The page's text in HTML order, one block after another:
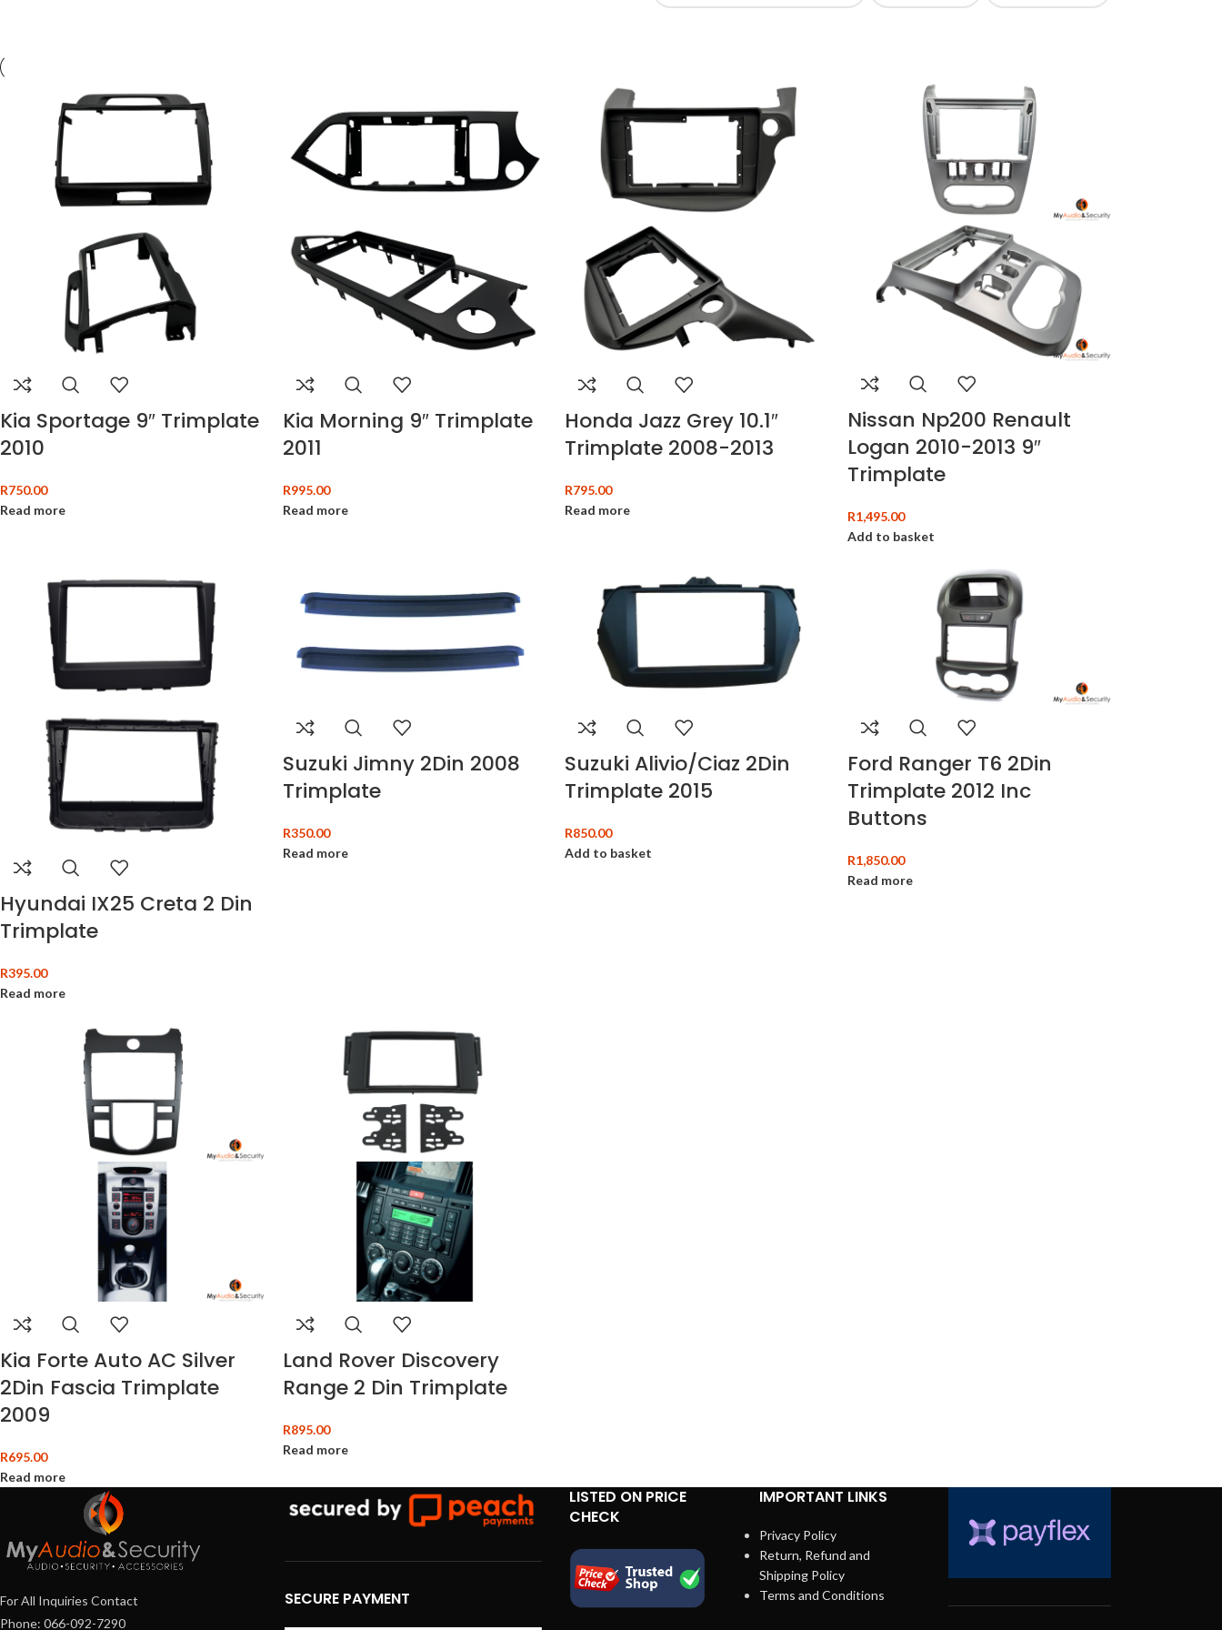
Kia Sportage 9″ Trimplate
2010
R750.00
Read more
Kia Morning 9″ Trimplate
2011
R995.00
Read more
Honda Jazz Grey 10.1″
Trimplate 2008-2013
R795.00
Read more
Nissan Np200 Renault
Logan 2010-2013 9″
Trimplate
R1,495.00
Add to basket
Hyundai IX25 Creta 2 Din
Trimplate
R395.00
Read more
Suzuki Jimny 2Din 2008
Trimplate
R350.00
Read more
Suzuki Alivio/Ciaz 2Din
Trimplate 2015
R850.00
Add to basket
Ford Ranger T6 2Din
Trimplate 2012 Inc
Buttons
R1,850.00
Read more
Kia Forte Auto AC Silver
2Din Fascia Trimplate
2009
R695.00
Read more
Land Rover Discovery
Range 2 Din Trimplate
R895.00
Read more
For All Inquiries Contact
Phone: 066-092-7290
SECURE PAYMENT
LISTED ON PRICE
CHECK
IMPORTANT LINKS
Privacy Policy
Return, Refund and
Shipping Policy
Terms and Conditions